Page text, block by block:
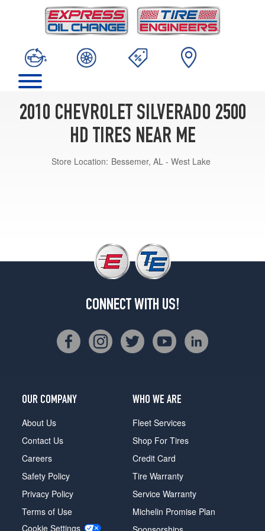
2010 CHEVROLET SILVERADO 2500
HD TIRES NEAR ME
Store Location: Bessemer, AL - West Lake
CONNECT WITH US!
OUR COMPANY
About Us
Contact Us
Careers
Safety Policy
Privacy Policy
Terms of Use
Cookie Settings
WHO WE ARE
Fleet Services
Shop For Tires
Credit Card
Tire Warranty
Service Warranty
Michelin Promise Plan